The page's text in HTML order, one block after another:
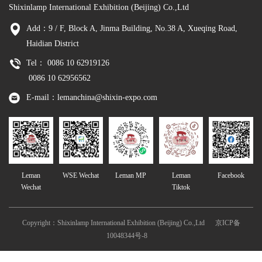
Shixinlamp International Exhibition (Beijing) Co.,Ltd
Add：9 / F, Block A, Jinma Building, No.38 A, Xueqing Road,
Haidian District
Tel： 0086 10 62919126
0086 10 62956562
E-mail：lemanchina@shixin-expo.com
Leman
Wechat
WSE Wechat Leman MP
Leman
Tiktok
Facebook
Copyright：Shixinlamp International Exhibition (Beijing) Co.,Ltd
京ICP备
10048344号-8